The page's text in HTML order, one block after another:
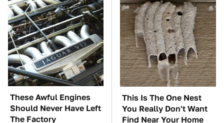
These Awful Engines
Should Never Have Left
The Factory
This Is The One Nest
You Really Don't Want
Find Near Your Home